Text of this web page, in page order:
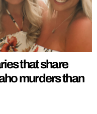
that share
murders than